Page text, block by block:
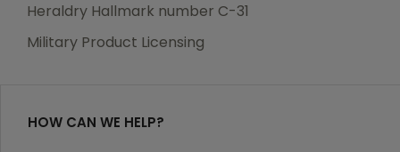
manufacturing defects. Should you receive any item
purchase, we will replace the item at no charge or
Heraldry Hallmark number C-31
Military Product Licensing
HOW CAN WE HELP?